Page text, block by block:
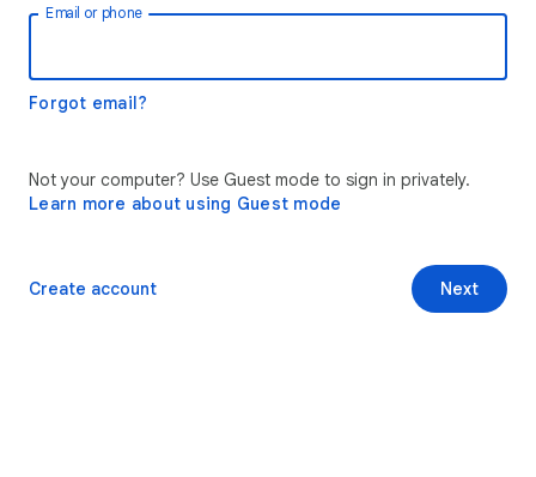
Email or phone
Forgot email?
Not your computer? Use Guest mode to sign in privately.
Learn more about using Guest mode
Next
Create account